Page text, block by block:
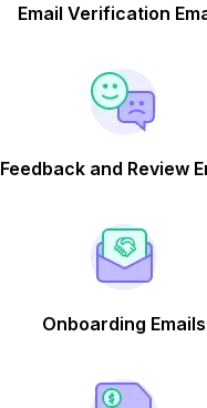
Email Verification
Feedback and Review
Onboarding Emails